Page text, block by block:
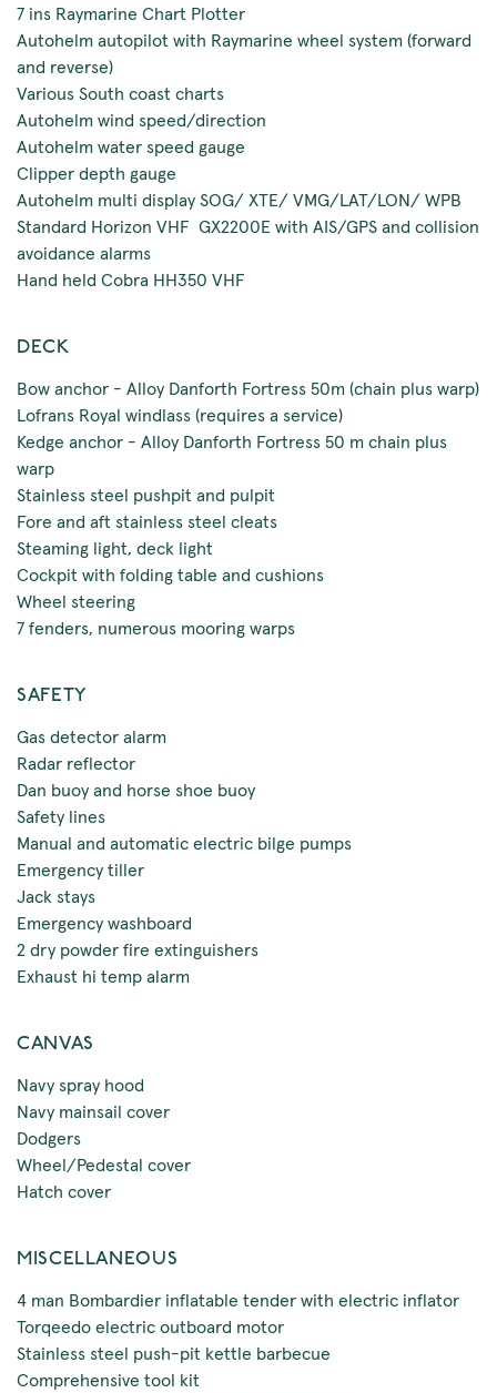
7 ins Raymarine Chart Plotter
Autohelm autopilot with Raymarine wheel system (forward
and reverse)
Various South coast charts
Autohelm wind speed/direction
Autohelm water speed gauge
Clipper depth gauge
Autohelm multi display SOG/ XTE/ VMG/LAT/LON/ WPB
Standard Horizon VHF GX2200E with AIS/GPS and collision
avoidance alarms
Hand held Cobra HH350 VHF
DECK
Bow anchor - Alloy Danforth Fortress 50m (chain plus warp)
Lofrans Royal windlass (requires a service)
Kedge anchor - Alloy Danforth Fortress 50 m chain plus
warp
Stainless steel pushpit and pulpit
Fore and aft stainless steel cleats
Steaming light, deck light
Cockpit with folding table and cushions
Wheel steering
7 fenders, numerous mooring warps
SAFETY
Gas detector alarm
Radar reflector
Dan buoy and horse shoe buoy
Safety lines
Manual and automatic electric bilge pumps
Emergency tiller
Jack stays
Emergency washboard
2 dry powder fire extinguishers
Exhaust hi temp alarm
CANVAS
Navy spray hood
Navy mainsail cover
Dodgers
Wheel/Pedestal cover
Hatch cover
MISCELLANEOUS
4 man Bombardier inflatable tender with electric inflator
Torqeedo electric outboard motor
Stainless steel push-pit kettle barbecue
Comprehensive tool kit